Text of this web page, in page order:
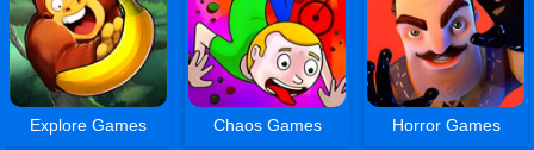
Explore Games Chaos Games Horror Games